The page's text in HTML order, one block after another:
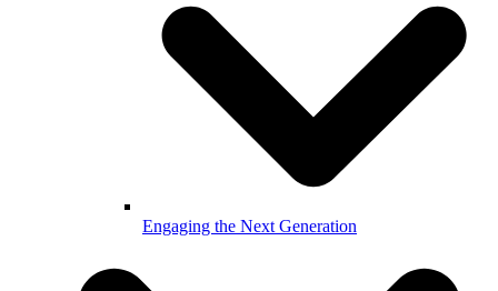
Engaging the Next Generation